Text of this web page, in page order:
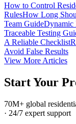
How to Control
RulesHow Long
Team GuideDynamic
Traceable Testing
A Reliable Checklist
Avoid False Results
View More Articles
Start Your
70M+ global
· 24/7 expert support